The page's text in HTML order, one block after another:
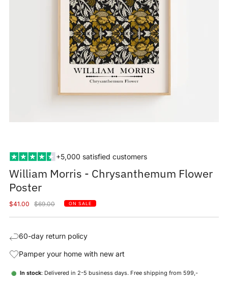
+5,000 satisfied customers
William Morris - Chrysanthemum Flower
Poster
Sale
$41.00
Regular
$69.00 ON SALE
60-day return policy
Pamper your home with new art
In stock: Delivered in 2-5 business days. Free shipping from 599,-